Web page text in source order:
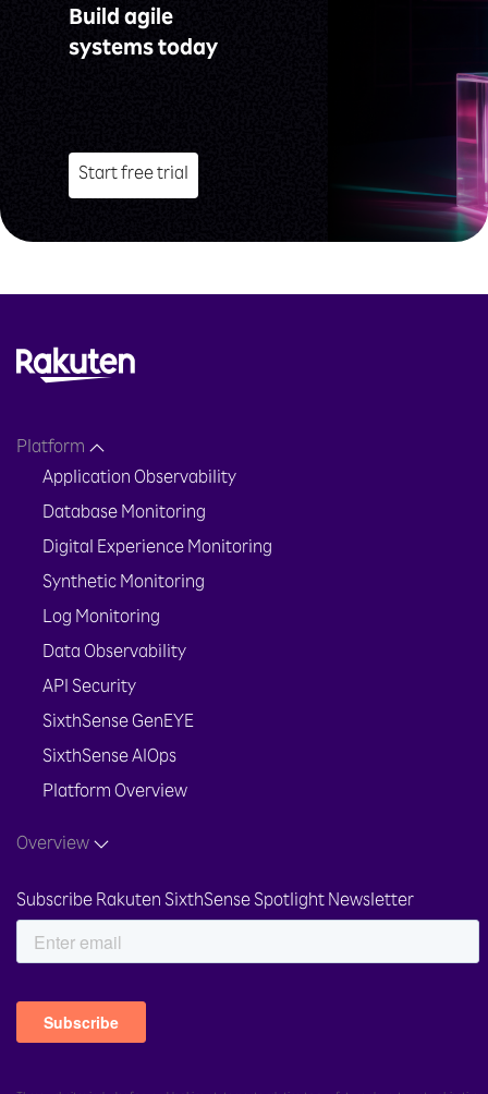
Build agile
systems today
Start free trial
Platform
Application Observability
Database Monitoring
Digital Experience Monitoring
Synthetic Monitoring
Log Monitoring
Data Observability
API Security
SixthSense GenEYE
SixthSense AIOps
Platform Overview
Overview
Subscribe Rakuten SixthSense Spotlight Newsletter